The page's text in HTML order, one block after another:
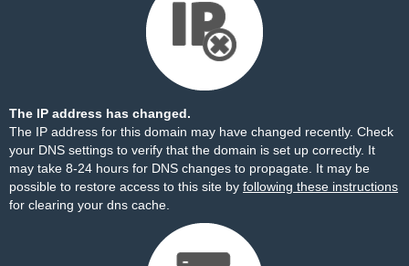
The IP address has changed.
The IP address for this domain may have changed recently. Check
your DNS settings to verify that the domain is set up correctly. It
may take 8-24 hours for DNS changes to propagate. It may be
possible to restore access to this site by following these instructions
for clearing your dns cache.